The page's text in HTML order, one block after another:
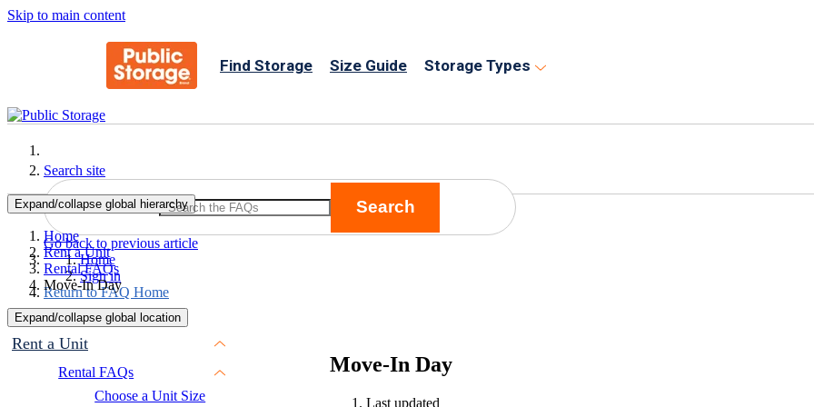
Skip to main content
Find Storage Size Guide Storage Types
Search site
Search Search
Go back to previous article
Home
Sign in
Return to FAQ Home
Expand/collapse global hierarchy
Home
Rent a Unit
Rental FAQs
Move-In Day
Expand/collapse global location
Move-In Day
Last updated
Rent a Unit
Rental FAQs
Choose a Unit Size